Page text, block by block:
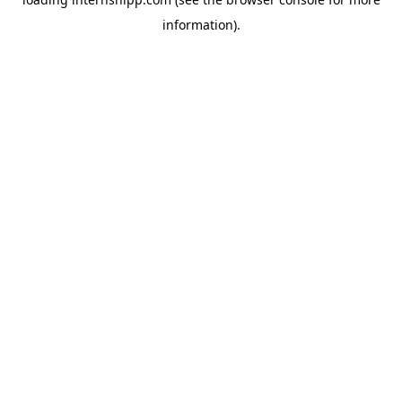
information).